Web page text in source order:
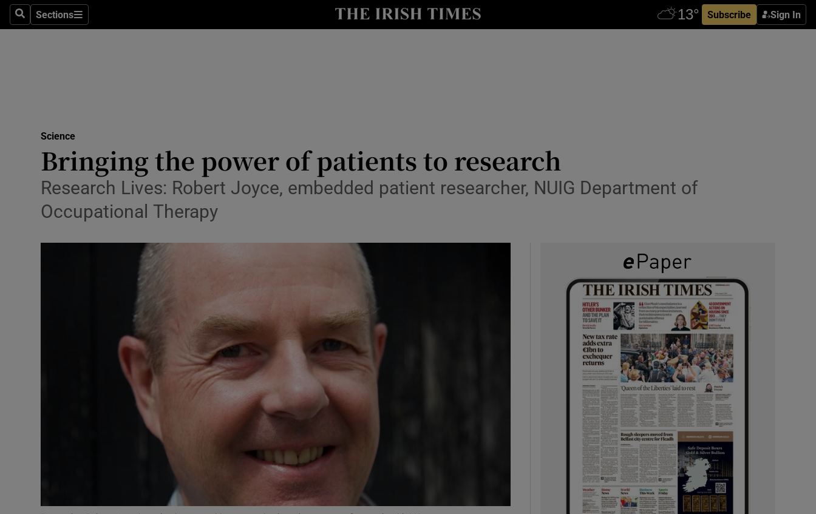
SearchSections
Sections Subscribe Sign In
Show Technology sub sections
Transport
Motors
Gaeilge
History
Student Hub
Family Notices Opens in new window
Science
Bringing the power of patients to research
Research Lives: Robert Joyce, embedded patient researcher, NUIG Department of
Occupational Therapy